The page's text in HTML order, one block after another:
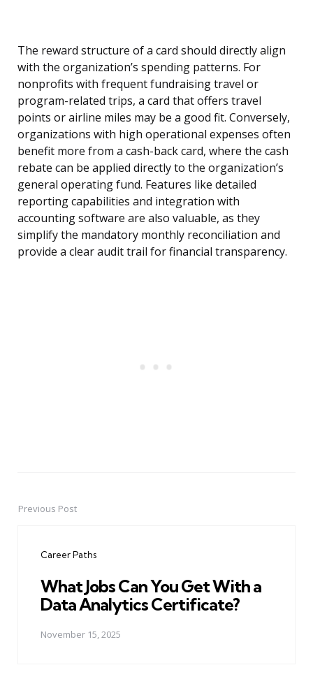
The reward structure of a card should directly align
with the organization’s spending patterns. For
nonprofits with frequent fundraising travel or
program-related trips, a card that offers travel
points or airline miles may be a good fit. Conversely,
organizations with high operational expenses often
benefit more from a cash-back card, where the cash
rebate can be applied directly to the organization’s
general operating fund. Features like detailed
reporting capabilities and integration with
accounting software are also valuable, as they
simplify the mandatory monthly reconciliation and
provide a clear audit trail for financial transparency.
PostPrevious Post
Career Paths
What Jobs Can You Get With a
Data Analytics Certificate?
November 15, 2025